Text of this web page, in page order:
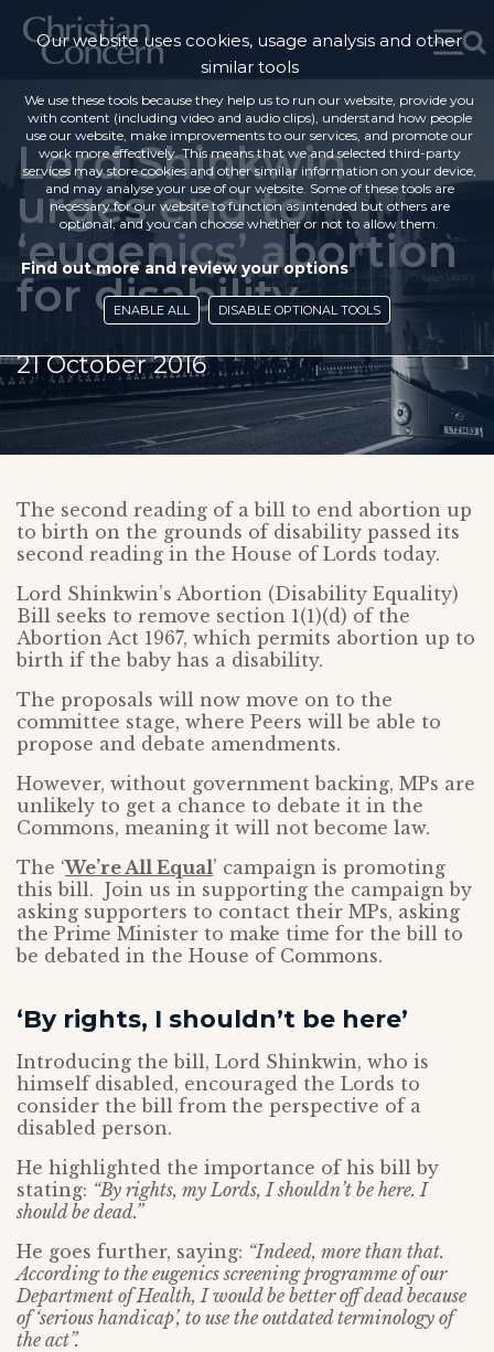
Lord Shinkwin
urges end to
‘eugenics’ abortion
for disability
21 October 2016
The second reading of a bill to end abortion up
to birth on the grounds of disability passed its
second reading in the House of Lords today.
Lord Shinkwin’s Abortion (Disability Equality)
Bill seeks to remove section 1(1)(d) of the
Abortion Act 1967, which permits abortion up to
birth if the baby has a disability.
The proposals will now move on to the
committee stage, where Peers will be able to
propose and debate amendments.
However, without government backing, MPs are
unlikely to get a chance to debate it in the
Commons, meaning it will not become law.
The ‘We’re All Equal’ campaign is promoting
this bill. Join us in supporting the campaign by
asking supporters to contact their MPs, asking
the Prime Minister to make time for the bill to
be debated in the House of Commons.
‘By rights, I shouldn’t be here’
Introducing the bill, Lord Shinkwin, who is
himself disabled, encouraged the Lords to
consider the bill from the perspective of a
disabled person.
He highlighted the importance of his bill by
stating: “By rights, my Lords, I shouldn’t be here. I
should be dead.”
He goes further, saying: “Indeed, more than that.
According to the eugenics screening programme of our
Department of Health, I would be better off dead because
of ‘serious handicap’, to use the outdated terminology of
the act”.
Our website uses cookies, usage analysis and other
similar tools
We use these tools because they help us to run our website, provide you
with content (including video and audio clips), understand how people
use our website, make improvements to our services, and promote our
work more effectively. This means that we and selected third-party
services may store cookies and other similar information on your device,
and may analyse your use of our website. Some of these tools are
necessary for our website to function as intended but others are
optional, and you can choose whether or not to allow them.
Find out more and review your options
ENABLE ALL DISABLE OPTIONAL TOOLS